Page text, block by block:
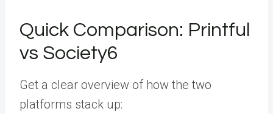
Quick Comparison: Printful
vs Society6
Get a clear overview of how the two
platforms stack up: